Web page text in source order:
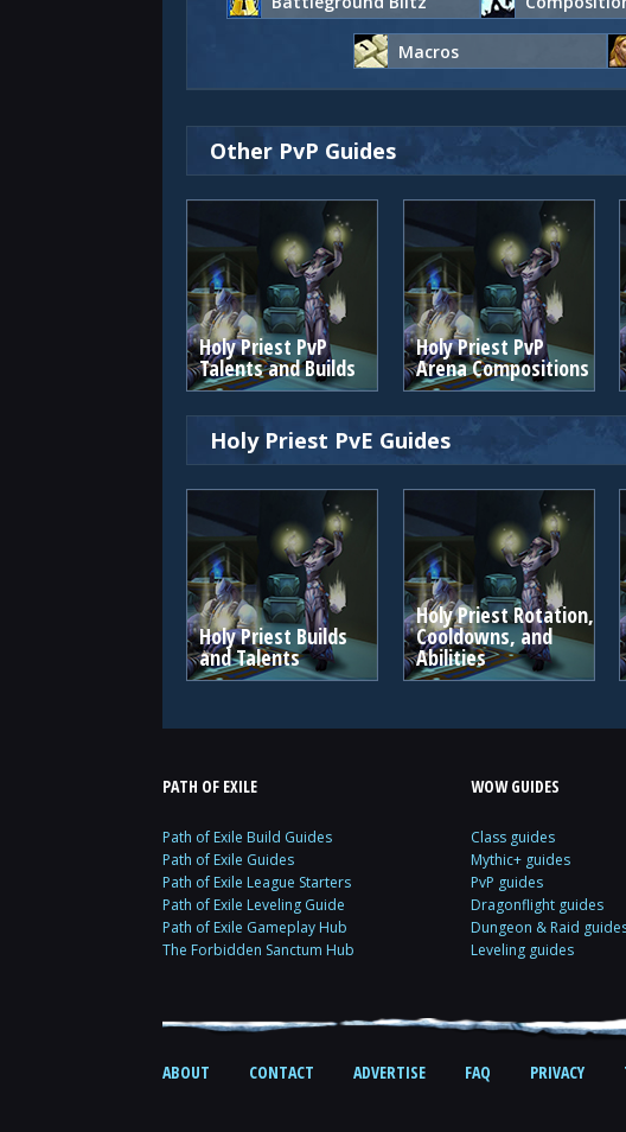
Macros
Other PvP Guides
Holy Priest PvP
Talents and Builds
Holy Priest PvP
Arena Compositions
Holy Priest PvE Guides
Holy Priest Builds
and Talents
Holy Priest Rotation,
Cooldowns, and
Abilities
PATH OF EXILE
Path of Exile Build Guides
Path of Exile Guides
Path of Exile League Starters
Path of Exile Leveling Guide
Path of Exile Gameplay Hub
The Forbidden Sanctum Hub
WOW GUIDES
Class guides
Mythic+ guides
PvP guides
Dragonflight guides
Dungeon & Raid
Leveling guides
ABOUT CONTACT ADVERTISE FAQ PRIVACY